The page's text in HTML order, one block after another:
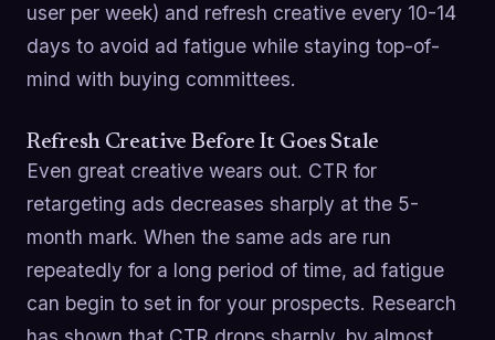
user per week) and refresh creative every 10-14
days to avoid ad fatigue while staying top-of-
mind with buying committees.
Refresh Creative Before It Goes Stale
Even great creative wears out. CTR for
retargeting ads decreases sharply at the 5-
month mark. When the same ads are run
repeatedly for a long period of time, ad fatigue
can begin to set in for your prospects. Research